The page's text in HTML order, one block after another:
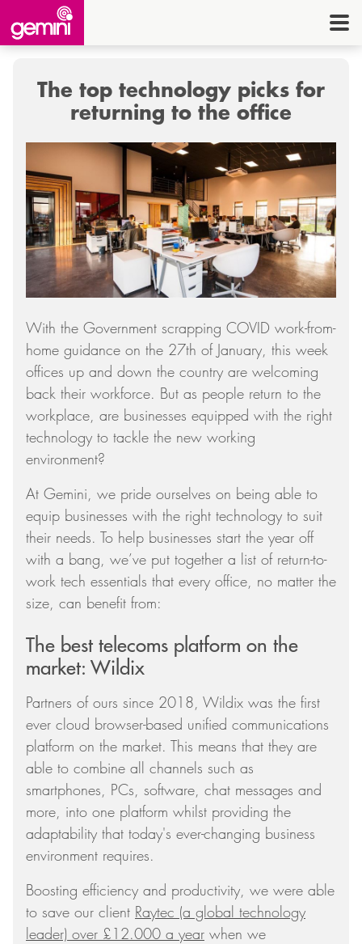
The top technology picks for
returning to the office
With the Government scrapping COVID work-from-
home guidance on the 27th of January, this week
offices up and down the country are welcoming
back their workforce. But as people return to the
workplace, are businesses equipped with the right
technology to tackle the new working
environment?
At Gemini, we pride ourselves on being able to
equip businesses with the right technology to suit
their needs. To help businesses start the year off
with a bang, we’ve put together a list of return-to-
work tech essentials that every office, no matter the
size, can benefit from:
The best telecoms platform on the
market: Wildix
Partners of ours since 2018, Wildix was the first
ever cloud browser-based unified communications
platform on the market. This means that they are
able to combine all channels such as
smartphones, PCs, software, chat messages and
more, into one platform whilst providing the
adaptability that today's ever-changing business
environment requires.
Boosting efficiency and productivity, we were able
to save our client Raytec (a global technology
leader) over £12.000 a year when we